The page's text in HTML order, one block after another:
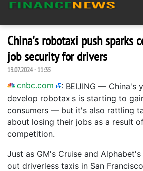
China's robotaxi push sparks
job security for drivers
13.07.2024 - 11:35
cnbc.com : BEIJING — China's
develop robotaxis is starting to
consumers — but it's also rattling
about losing their jobs as a result
competition.
Just as GM's Cruise and
out driverless taxis in San